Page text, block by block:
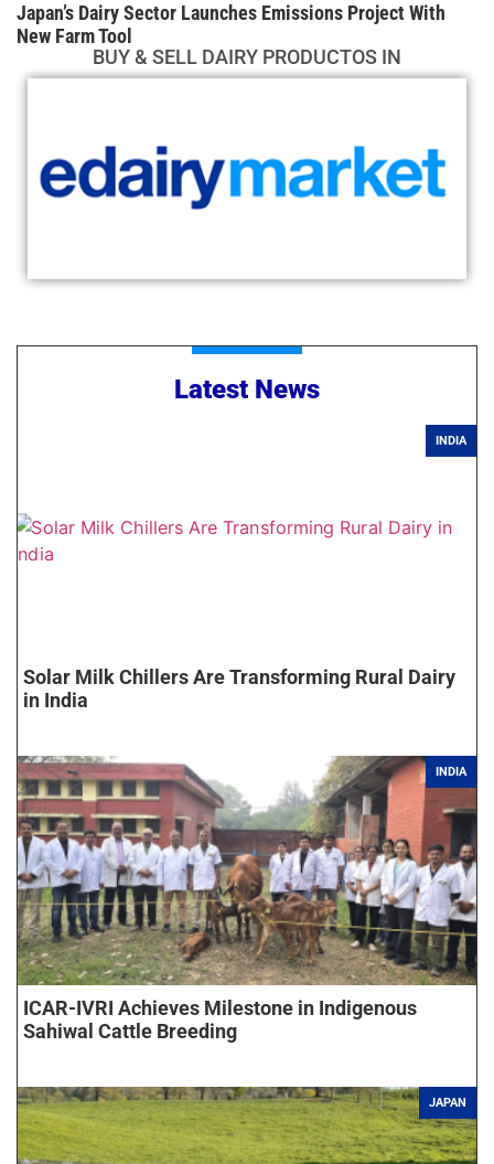
Japan’s Dairy Sector Launches Emissions Project With
New Farm Tool
BUY & SELL DAIRY PRODUCTOS IN
Latest News
INDIA
Solar Milk Chillers Are Transforming Rural Dairy
in India
INDIA
ICAR-IVRI Achieves Milestone in Indigenous
Sahiwal Cattle Breeding
JAPAN